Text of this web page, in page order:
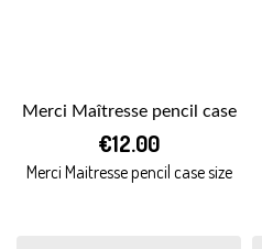
Merci Maîtresse pencil case
€12.00
Merci Maitresse pencil case size